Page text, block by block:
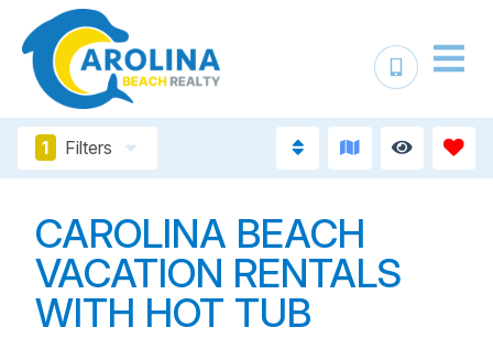
1 Filters
CAROLINA BEACH
VACATION RENTALS
WITH HOT TUB